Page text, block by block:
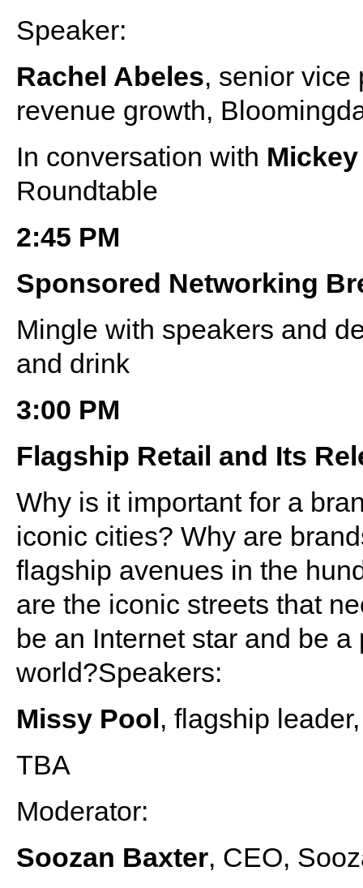
Speaker:
Rachel Abeles, senior vice
revenue growth,
In conversation with
Roundtable
2:45 PM
Sponsored Networking
Mingle with speakers and
and drink
3:00 PM
Flagship Retail and Its
Why is it important for a
iconic cities? Why are
flagship avenues in the
are the iconic streets that
be an Internet star and be
world?Speakers:
Missy Pool, flagship
TBA
Moderator:
Soozan Baxter, CEO,